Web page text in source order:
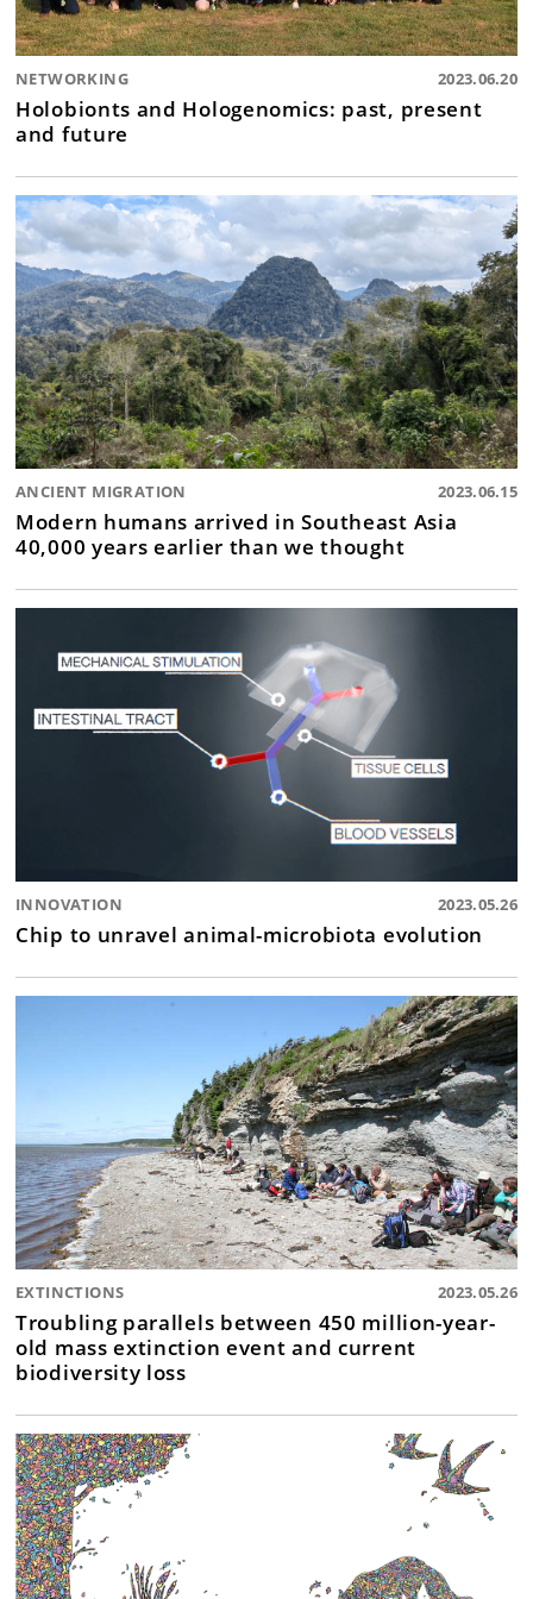
NETWORKING 2023.06.20
Holobionts and Hologenomics: past, present
and future
ANCIENT MIGRATION 2023.06.15
Modern humans arrived in Southeast Asia
40,000 years earlier than we thought
INNOVATION 2023.05.26
Chip to unravel animal-microbiota evolution
EXTINCTIONS 2023.05.26
Troubling parallels between 450 million-year-
old mass extinction event and current
biodiversity loss